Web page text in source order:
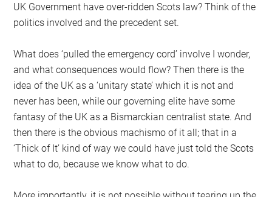
UK Government have over-ridden Scots law? Think of the
politics involved and the precedent set.
What does ‘pulled the emergency cord’ involve I wonder,
and what consequences would flow? Then there is the
idea of the UK as a ‘unitary state’ which it is not and
never has been, while our governing elite have some
fantasy of the UK as a Bismarckian centralist state. And
then there is the obvious machismo of it all; that in a
‘Thick of It’ kind of way we could have just told the Scots
what to do, because we know what to do.